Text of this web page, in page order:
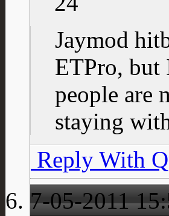
Jaymod
ETPro, but
people are
staying
Reply With
7-05-2011